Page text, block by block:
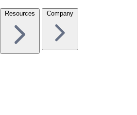
Resources Company